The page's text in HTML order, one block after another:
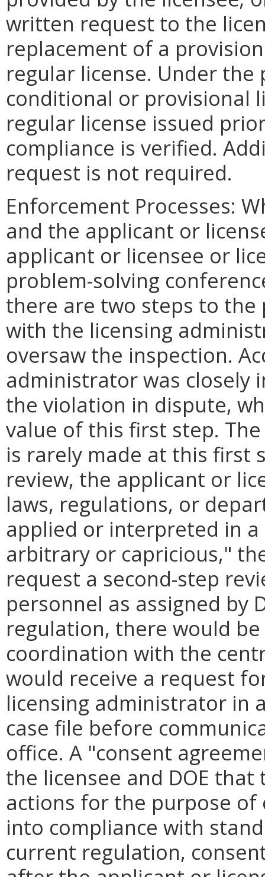
written request to the
replacement of a
regular license. Under
conditional or provisional
regular license issued
compliance is verified.
request is not required.
Enforcement Processes:
and the applicant or
applicant or licensee or
problem-solving
there are two steps to the
with the licensing
oversaw the inspection.
administrator was closely
the violation in dispute,
value of this first step.
is rarely made at this first
review, the applicant or
laws, regulations, or
applied or interpreted in
arbitrary or capricious,"
request a second-step
personnel as assigned by
regulation, there would
coordination with the
would receive a request
licensing administrator in
case file before
office. A "consent
the licensee and DOE
actions for the purpose
into compliance with
current regulation,